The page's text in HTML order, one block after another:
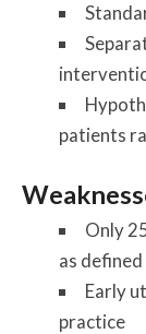
patients
Only
as
Early
practice